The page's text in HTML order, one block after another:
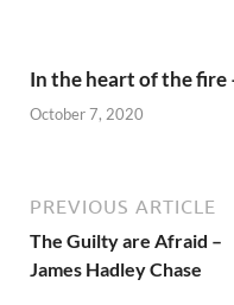
In the heart of the fire
October 7, 2020
PREVIOUS ARTICLE
The Guilty are Afraid –
James Hadley Chase